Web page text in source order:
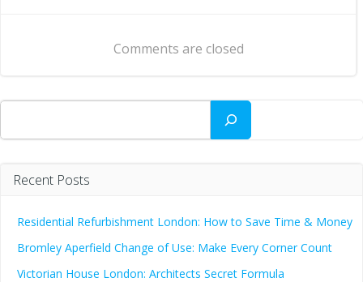
navigationComments are closed
Search
Recent Posts
Residential Refurbishment London: How to Save Time & Money
Bromley Aperfield Change of Use: Make Every Corner Count
Victorian House London: Architects Secret Formula